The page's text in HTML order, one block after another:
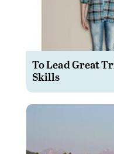
To Lead Great
Skills